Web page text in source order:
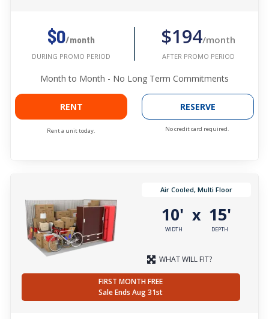
$0/month
DURING PROMO PERIOD
$194/month
AFTER PROMO PERIOD
Month to Month - No Long Term Commitments
RENT
Rent a unit today.
RESERVE
No credit card required.
Air Cooled, Multi Floor
10'
WIDTH
x 15'
DEPTH
WHAT WILL FIT?
FIRST MONTH FREE
Sale Ends Aug 31st